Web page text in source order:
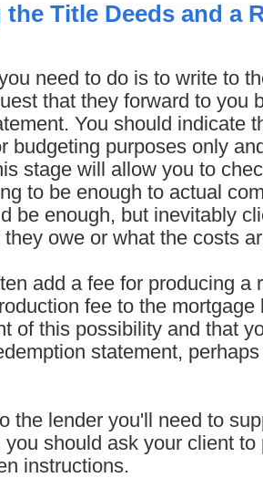
Title Deeds and a
need to do is to write to
that they forward to you
You should indicate
budgeting purposes only
stage will allow you to
to be enough to actual
be enough, but inevitably
owe or what the costs
add a fee for producing a
fee to the
of this possibility and that
statement,
the lender you'll need to
you should ask your client
instructions.